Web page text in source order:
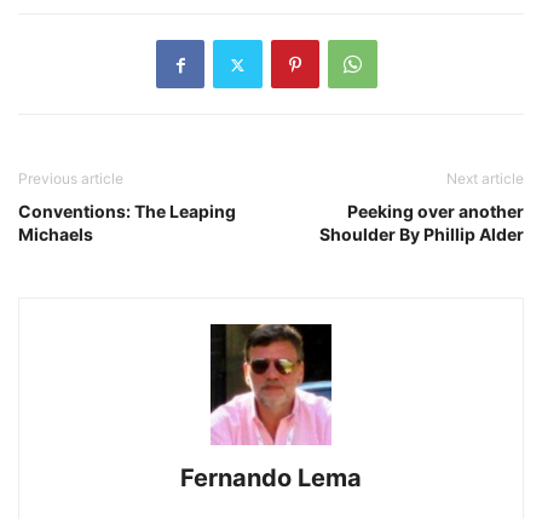
Previous article
Conventions: The Leaping
Michaels
Next article
Peeking over another
Shoulder By Phillip Alder
Fernando Lema